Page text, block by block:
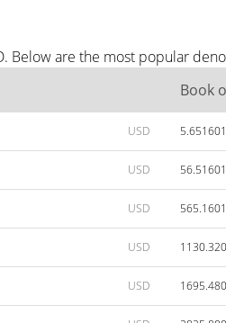
are the most popular
Book
USD
USD
USD
USD
USD